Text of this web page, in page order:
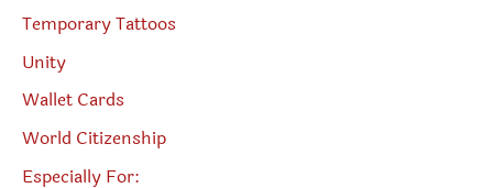
Temporary Tattoos
Unity
Wallet Cards
World Citizenship
Especially For: